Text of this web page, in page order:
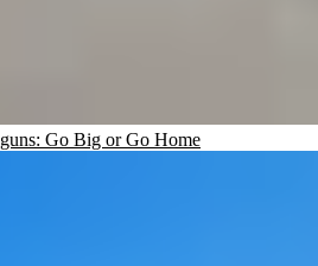
Go Big or Go Home